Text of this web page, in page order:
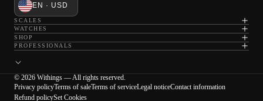
EN · USD
SCALES
WATCHES
SHOP
PROFESSIONALS
© 2026 Withings — All rights reserved.
Privacy policyTerms of saleTerms of serviceLegal noticeContact information
Refund policySet Cookies